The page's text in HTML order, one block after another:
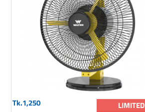
Tk.1,250 LIMITED